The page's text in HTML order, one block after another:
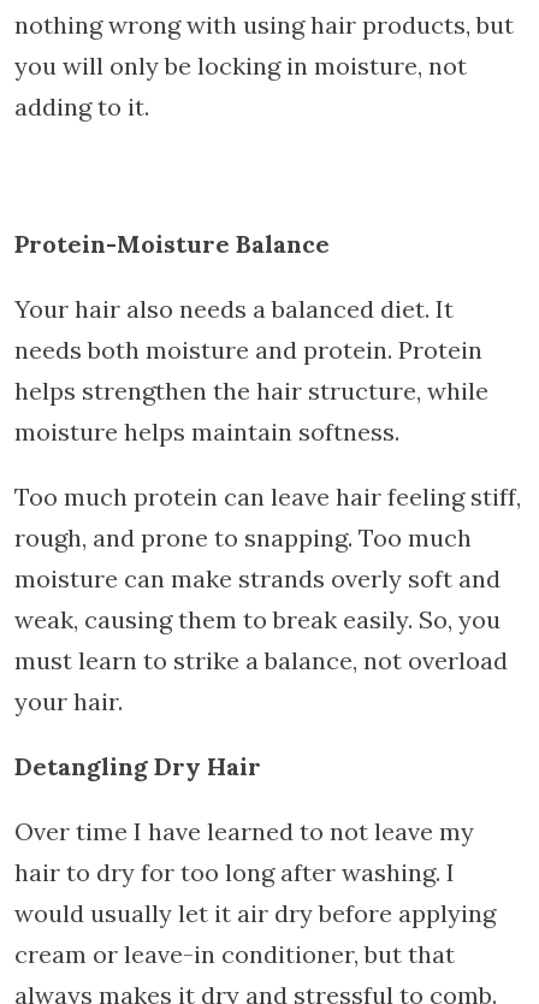
nothing wrong with using hair products, but
you will only be locking in moisture, not
adding to it.
Protein-Moisture Balance
Your hair also needs a balanced diet. It
needs both moisture and protein. Protein
helps strengthen the hair structure, while
moisture helps maintain softness.
Too much protein can leave hair feeling stiff,
rough, and prone to snapping. Too much
moisture can make strands overly soft and
weak, causing them to break easily. So, you
must learn to strike a balance, not overload
your hair.
Detangling Dry Hair
Over time I have learned to not leave my
hair to dry for too long after washing. I
would usually let it air dry before applying
cream or leave-in conditioner, but that
always makes it dry and stressful to comb.